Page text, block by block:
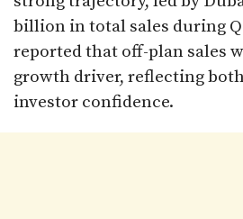
billion in total sales during
reported that off-plan sales
growth driver, reflecting
investor confidence.